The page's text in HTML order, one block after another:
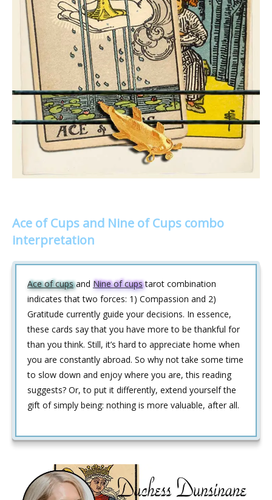
Ace of Cups and Nine of Cups combo
interpretation
Ace of cupsand Nine of cupstarot combination
indicates that two forces: 1) Compassion and 2)
Gratitude currently guide your decisions. In essence,
these cards say that you have more to be thankful for
than you think. Still, it’s hard to appreciate home when
you are constantly abroad. So why not take some time
to slow down and enjoy where you are, this reading
suggests? Or, to put it differently, extend yourself the
gift of simply being: nothing is more valuable, after all.